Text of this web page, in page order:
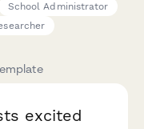
School Administrator
excited